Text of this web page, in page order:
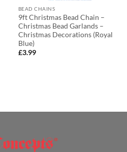
BEAD CHAINS
9ft Christmas Bead Chain –
Christmas Bead Garlands –
Christmas Decorations (Royal
Blue)
£3.99